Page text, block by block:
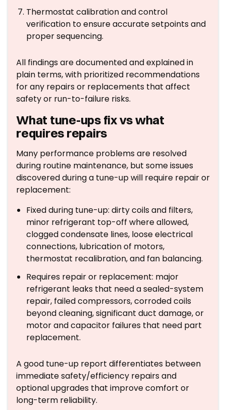
Thermostat calibration and control
verification to ensure accurate setpoints and
proper sequencing.
All findings are documented and explained in
plain terms, with prioritized recommendations
for any repairs or replacements that affect
safety or run-to-failure risks.
What tune-ups fix vs what
requires repairs
Many performance problems are resolved
during routine maintenance, but some issues
discovered during a tune-up will require repair or
replacement:
Fixed during tune-up: dirty coils and filters,
minor refrigerant top-off where allowed,
clogged condensate lines, loose electrical
connections, lubrication of motors,
thermostat recalibration, and fan balancing.
Requires repair or replacement: major
refrigerant leaks that need a sealed-system
repair, failed compressors, corroded coils
beyond cleaning, significant duct damage, or
motor and capacitor failures that need part
replacement.
A good tune-up report differentiates between
immediate safety/efficiency repairs and
optional upgrades that improve comfort or
long-term reliability.